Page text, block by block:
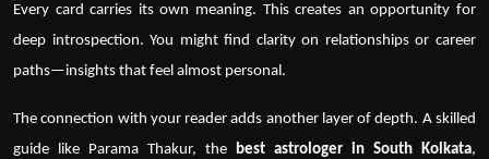
Every card carries its own meaning. This creates an opportunity for
deep introspection. You might find clarity on relationships or career
paths—insights that feel almost personal.
The connection with your reader adds another layer of depth. A skilled
guide like
Parama Thakur, the best astrologer in South Kolkata,